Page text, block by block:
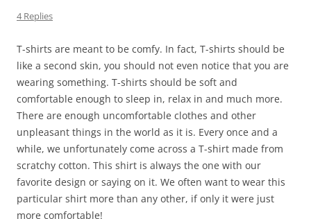
4 Replies
T-shirts are meant to be comfy. In fact, T-shirts should be
like a second skin, you should not even notice that you are
wearing something. T-shirts should be soft and
comfortable enough to sleep in, relax in and much more.
There are enough uncomfortable clothes and other
unpleasant things in the world as it is. Every once and a
while, we unfortunately come across a T-shirt made from
scratchy cotton. This shirt is always the one with our
favorite design or saying on it. We often want to wear this
particular shirt more than any other, if only it were just
more comfortable!